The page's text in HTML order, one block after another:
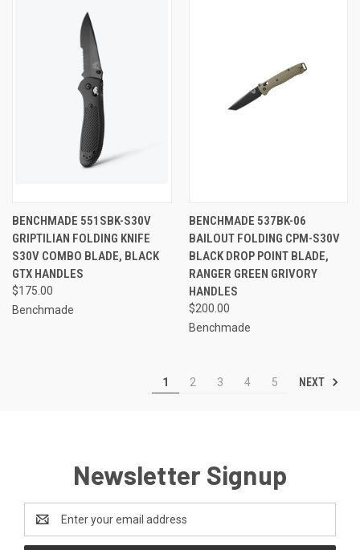
BENCHMADE 551SBK-S30V
GRIPTILIAN FOLDING KNIFE
S30V COMBO BLADE, BLACK
GTX HANDLES
$175.00
Benchmade
BENCHMADE 537BK-06
BAILOUT FOLDING CPM-S30V
BLACK DROP POINT BLADE,
RANGER GREEN GRIVORY
HANDLES
$200.00
Benchmade
1 2 3 4 5 NEXT
Newsletter Signup
Address